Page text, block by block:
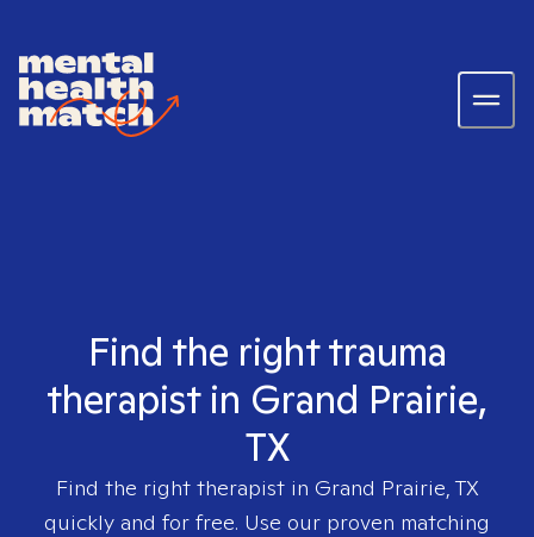
Find the right trauma
therapist in Grand Prairie,
TX
Find the right therapist in Grand Prairie, TX
quickly and for free. Use our proven matching